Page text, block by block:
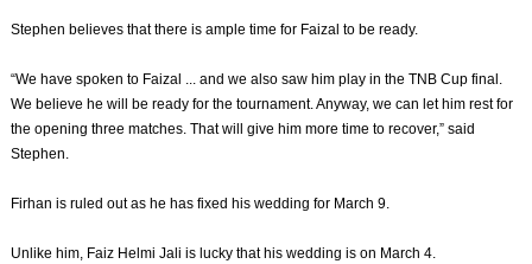
Stephen believes that there is ample time for Faizal to be ready.
“We have spoken to Faizal ... and we also saw him play in the TNB Cup final.
We believe he will be ready for the tournament. Anyway, we can let him rest for
the opening three matches. That will give him more time to recover,” said
Stephen.
Firhan is ruled out as he has fixed his wedding for March 9.
Unlike him, Faiz Helmi Jali is lucky that his wedding is on March 4.